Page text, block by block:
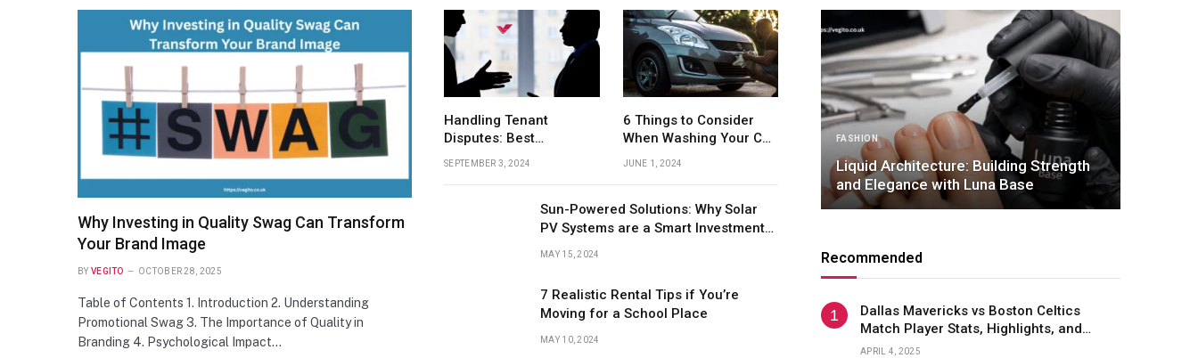
Why Investing in Quality Swag Can Transform
Your Brand Image
BY VEGITO OCTOBER 28, 2025
Table of Contents 1. Introduction 2. Understanding
Promotional Swag 3. The Importance of Quality in
Branding 4. Psychological Impact…
Handling Tenant
Disputes: Best
Practices for Property
Managers
SEPTEMBER 3, 2024
6 Things to Consider
When Washing Your Car
by Hand
JUNE 1, 2024
Sun-Powered Solutions: Why Solar
PV Systems are a Smart Investment
for UK Businesses
MAY 15, 2024
7 Realistic Rental Tips if You’re
Moving for a School Place
MAY 10, 2024
Nimesh Patel — Age, Wife, Height,
Acclaimed Dr. Patel
AUTOMOTIVE
The Hidden Culprit Behind a Failing
Clutch: What Every Driver Should Know
About the Clutch Slave Cylinder
FASHION
Liquid Architecture: Building Strength
and Elegance with Luna Base
NEWS
Nimesh Patel —
Dallas Career, and
Acclaimed Dr. Patel
Recommended
Dallas Mavericks vs Boston Celtics
Match Player Stats, Highlights, and
Game Analysis
APRIL 4, 2025